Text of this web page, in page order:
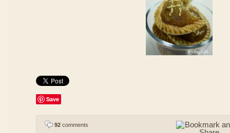
Save
92 comments